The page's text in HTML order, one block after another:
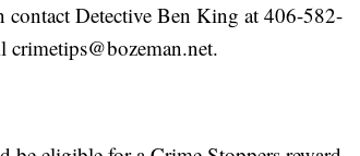
Detective Ben King at 406-582-